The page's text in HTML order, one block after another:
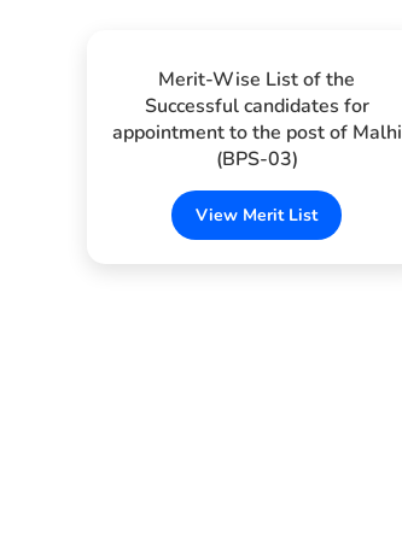
Merit-Wise List of the
Successful candidates for
appointment to the post of Malhi
(BPS-03)
View Merit List